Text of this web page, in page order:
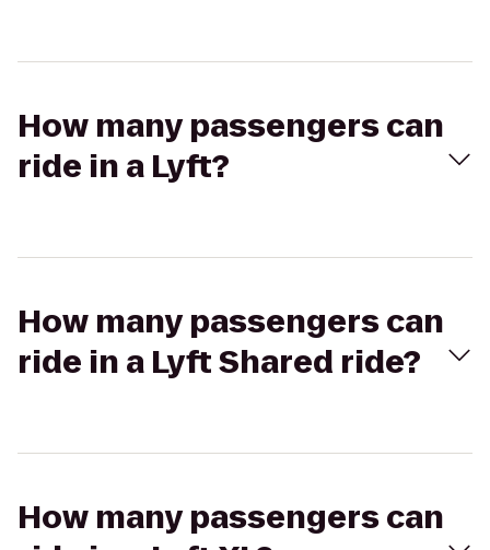
How many passengers can
ride in a Lyft?
How many passengers can
ride in a Lyft Shared ride?
How many passengers can